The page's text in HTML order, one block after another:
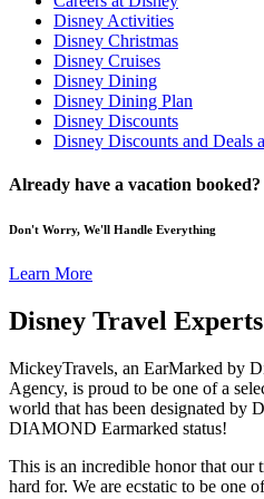
Disney Activities
Disney Christmas
Disney Cruises
Disney Dining
Disney Dining Plan
Disney Discounts
Disney Discounts and Deals
Already have a vacation booked?
Don't Worry, We'll Handle Everything
Learn More
Disney Travel Experts
MickeyTravels, an EarMarked by
Agency, is proud to be one of a
world that has been designated by
DIAMOND Earmarked status!
This is an incredible honor that our
hard for. We are ecstatic to be one